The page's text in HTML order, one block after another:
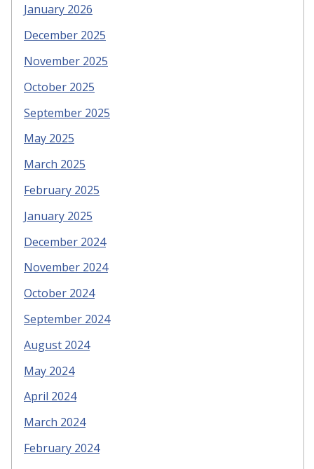
January 2026
December 2025
November 2025
October 2025
September 2025
May 2025
March 2025
February 2025
January 2025
December 2024
November 2024
October 2024
September 2024
August 2024
May 2024
April 2024
March 2024
February 2024